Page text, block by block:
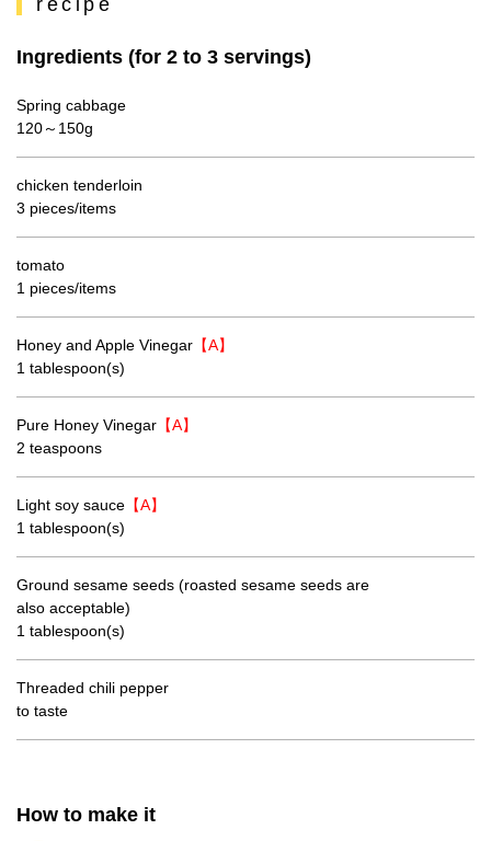
recipe
Ingredients (for 2 to 3 servings)
Spring cabbage
120～150g
chicken tenderloin
3 pieces/items
tomato
1 pieces/items
Honey and Apple Vinegar 【A】
1 tablespoon(s)
Pure Honey Vinegar 【A】
2 teaspoons
Light soy sauce 【A】
1 tablespoon(s)
Ground sesame seeds (roasted sesame seeds are
also acceptable)
1 tablespoon(s)
Threaded chili pepper
to taste
How to make it